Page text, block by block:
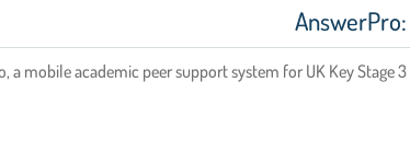
mobile academic peer support system for UK Key Stage 3